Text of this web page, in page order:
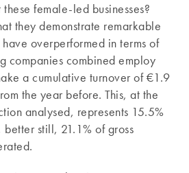
female-led businesses?
they demonstrate remarkable
overperformed in terms of
companies combined employ
a cumulative turnover of €1.9
the year before. This, at the
analysed, represents 15.5%
still, 21.1% of gross